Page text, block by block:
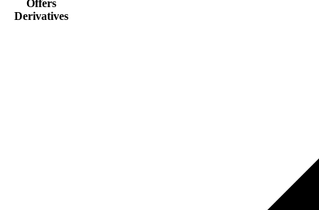
Offers
Derivatives